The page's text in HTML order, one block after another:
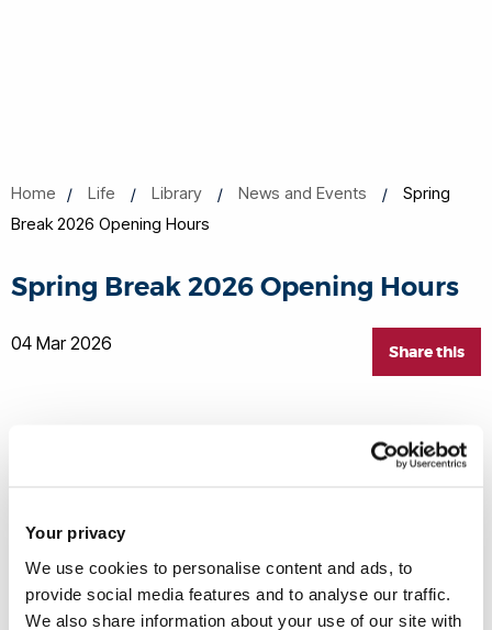
Your privacy
We use cookies to personalise content and ads, to
provide social media features and to analyse our traffic.
We also share information about your use of our site with
Home Life Library News and Events
Spring
Break 2026 Opening Hours
Spring Break 2026 Opening Hours
Share this
04 Mar 2026
follows:
24-hour opening ends at 7pm on Friday 27thMarch.